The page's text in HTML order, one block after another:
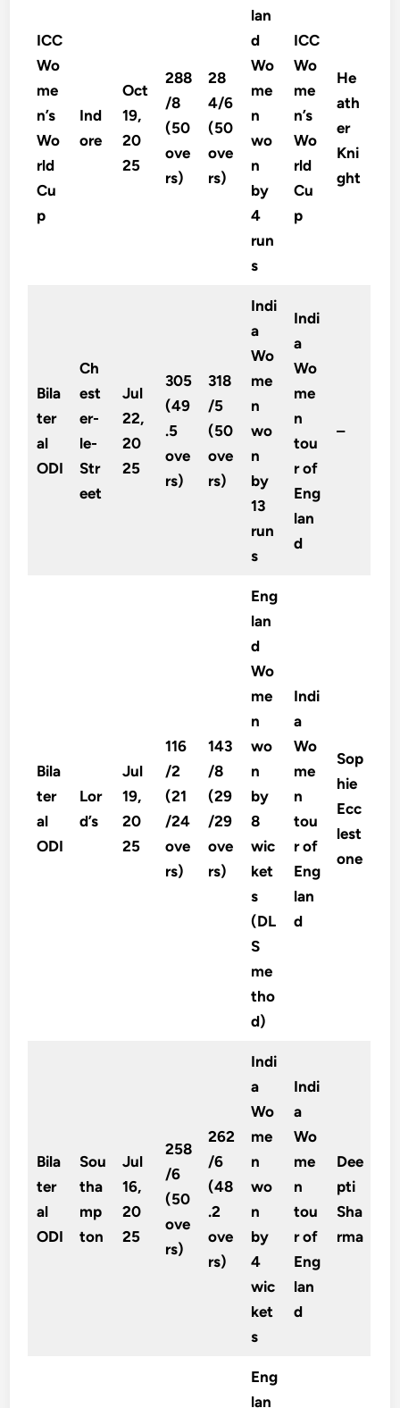
ICC
Wo
me
n’s
Wo
rld
Cu
p
Ind
ore
Oct
19,
20
25
288
/8
(50
ove
rs)
28
4/6
(50
ove
rs)
lan
d
Wo
me
n
wo
n
by
4
run
s
ICC
Wo
me
n’s
Wo
rld
Cu
p
He
ath
er
Kni
ght
Bila
ter
al
ODI
Ch
est
er-
le-
Str
eet
Jul
22,
20
25
305
(49
.5
ove
rs)
318
/5
(50
ove
rs)
Indi
a
Wo
me
n
wo
n
by
13
run
s
Indi
a
Wo
me
n
tou
r of
Eng
lan
d
–
Bila
ter
al
ODI
Lor
d’s
Jul
19,
20
25
116
/2
(21
/24
ove
rs)
143
/8
(29
/29
ove
rs)
Eng
lan
d
Wo
me
n
wo
n
by
8
wic
ket
s
(DL
S
me
tho
d)
Indi
a
Wo
me
n
tou
r of
Eng
lan
d
Sop
hie
Ecc
lest
one
Bila
ter
al
ODI
Sou
tha
mp
ton
Jul
16,
20
25
258
/6
(50
ove
rs)
262
/6
(48
.2
ove
rs)
Indi
a
Wo
me
n
wo
n
by
4
wic
ket
s
Indi
a
Wo
me
n
tou
r of
Eng
lan
d
Dee
pti
Sha
rma
Eng
lan